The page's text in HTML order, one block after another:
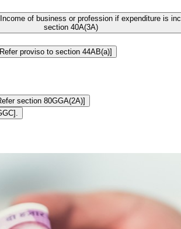
of business or profession if expenditure is
section 40A(3A)
proviso to section 44AB(a)]
section 80GGA(2A)]